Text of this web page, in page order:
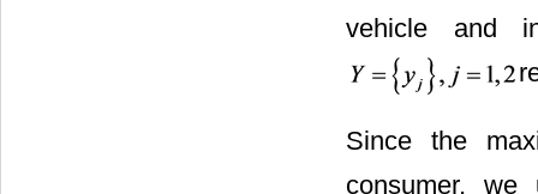
vehicle and
Since the
consumer, we